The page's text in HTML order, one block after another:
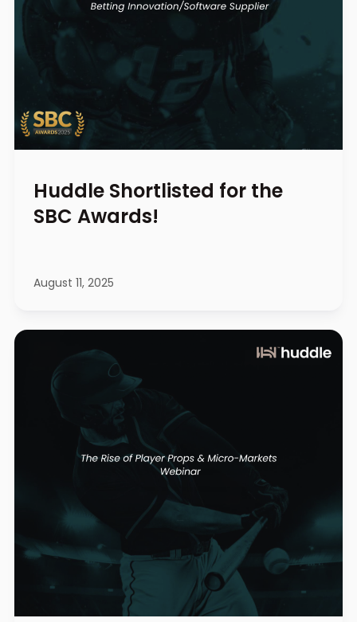
Huddle Shortlisted for the
SBC Awards!
August 11, 2025